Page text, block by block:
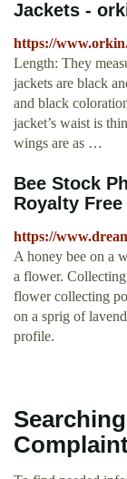
Jackets -
https://
Length: They
jackets are black
and black
jacket’s waist is
wings are as …
Bee Stock
Royalty
https://
A honey bee on a
a flower.
flower collecting
on a sprig of
profile.